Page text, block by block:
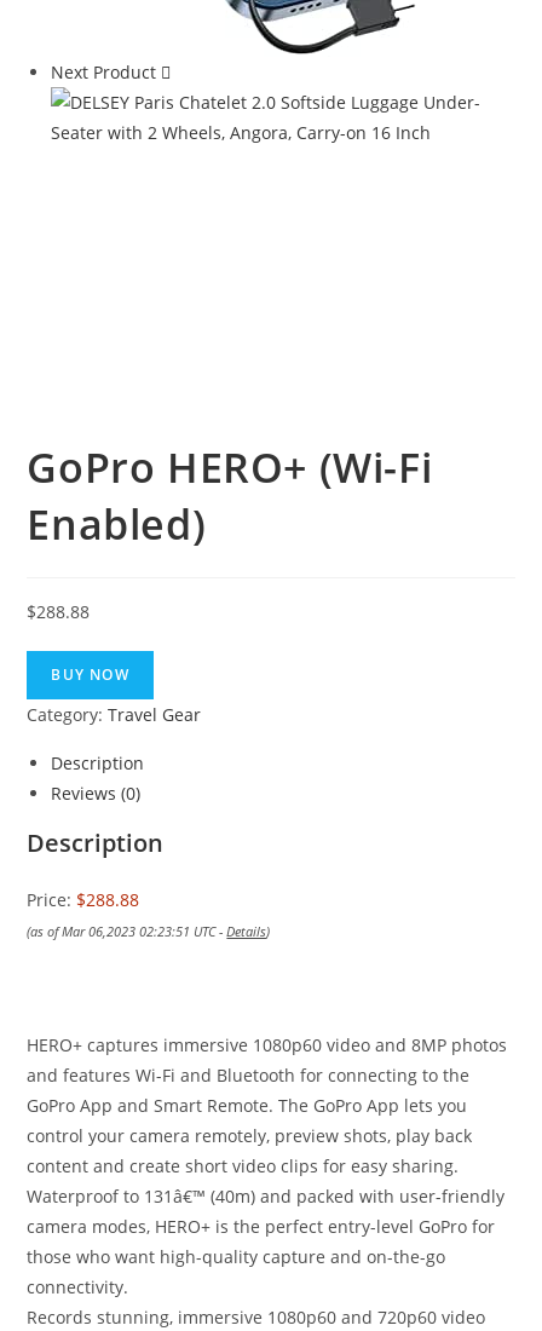
Next Product
GoPro HERO+ (Wi-Fi
Enabled)
$288.88
BUY NOW
Category:Travel Gear
Description
Reviews (0)
Description
Price: $288.88
(as of Mar 06,2023 02:23:51 UTC -Details)
HERO+ captures immersive 1080p60 video and 8MP photos
and features Wi-Fi and Bluetooth for connecting to the
GoPro App and Smart Remote. The GoPro App lets you
control your camera remotely, preview shots, play back
content and create short video clips for easy sharing.
Waterproof to 131â€™ (40m) and packed with user-friendly
camera modes, HERO+ is the perfect entry-level GoPro for
those who want high-quality capture and on-the-go
connectivity.
Records stunning, immersive 1080p60 and 720p60 video